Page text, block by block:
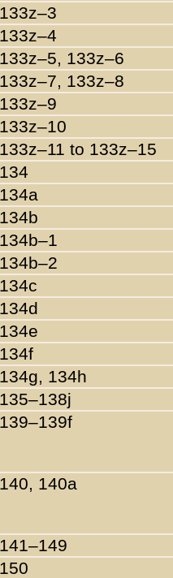
133z–3
133z–4
133z–5, 133z–6
133z–7, 133z–8
133z–9
133z–10
133z–11 to 133z–15
134
134a
134b
134b–1
134b–2
134c
134d
134e
134f
134g, 134h
135–138j
139–139f
140, 140a
141–149
150